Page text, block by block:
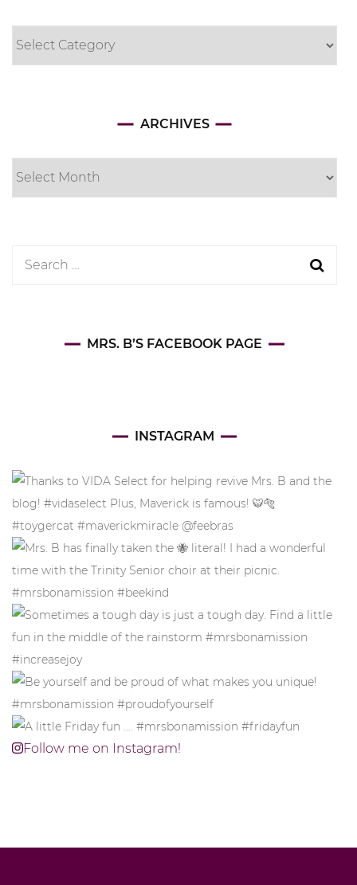
ARCHIVES
Archives
Search
MRS. B’S FACEBOOK PAGE
INSTAGRAM
Follow me on Instagram!